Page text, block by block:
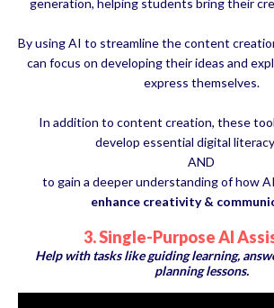
generation, helping students bring their
By using AI to streamline the content
can focus on developing their ideas and
express themselves.
In addition to content creation, these
develop essential digital
AND
to gain a deeper understanding of how
enhance creativity &
3. Single-Purpose AI
Help with tasks like guiding learning,
planning lessons.